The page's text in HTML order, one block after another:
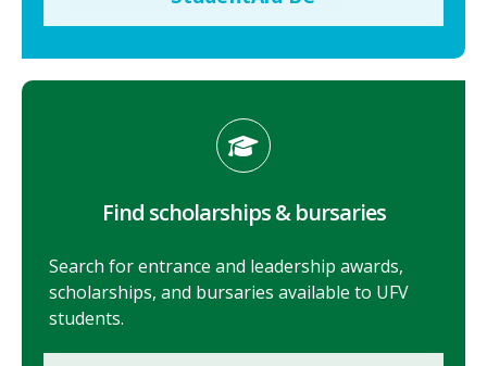
Find scholarships & bursaries
Search for entrance and leadership awards,
scholarships, and bursaries available to UFV
students.